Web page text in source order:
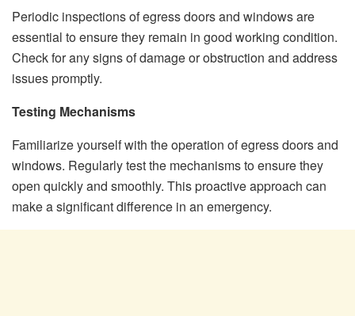
Periodic inspections of egress doors and windows are
essential to ensure they remain in good working condition.
Check for any signs of damage or obstruction and address
issues promptly.
Testing Mechanisms
Familiarize yourself with the operation of egress doors and
windows. Regularly test the mechanisms to ensure they
open quickly and smoothly. This proactive approach can
make a significant difference in an emergency.